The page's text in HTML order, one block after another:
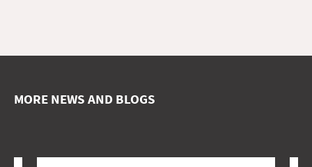
MORE NEWS AND BLOGS